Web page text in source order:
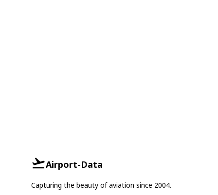
Airport-Data
Capturing the beauty of aviation since 2004.